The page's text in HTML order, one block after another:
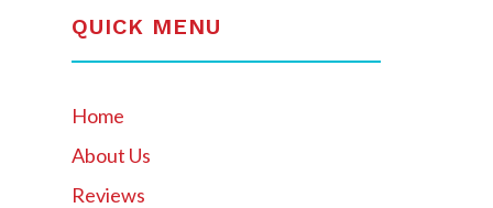
QUICK MENU
Home
About Us
Reviews